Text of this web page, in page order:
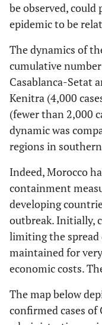
be observed,
epidemic to be
The dynamics of
cumulative
Casablanca-Setat
Kenitra (4,000
(fewer than 2,000
dynamic was
regions in
Indeed, Morocco
containment
developing
outbreak. Initially,
limiting the
maintained for
economic costs.
The map below
confirmed cases